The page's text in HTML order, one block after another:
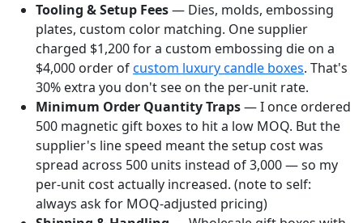
Tooling & Setup Fees— Dies, molds, embossing
plates, custom color matching. One supplier
charged $1,200 for a custom embossing die on a
$4,000 order ofcustom luxury candle boxes. That's
30% extra you don't see on the per-unit rate.
Minimum Order Quantity Traps— I once ordered
500 magnetic gift boxes to hit a low MOQ. But the
supplier's line speed meant the setup cost was
spread across 500 units instead of 3,000 — so my
per-unit cost actually increased. (note to self:
always ask for MOQ-adjusted pricing)